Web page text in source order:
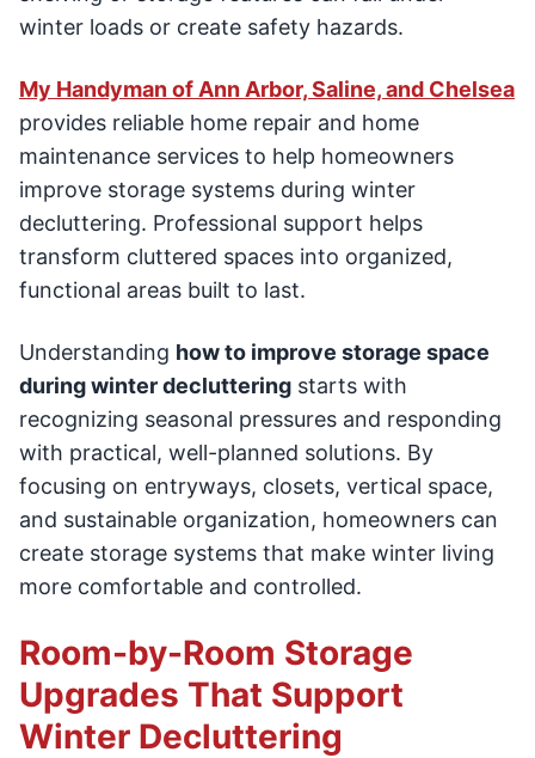
winter loads or create safety hazards.
My Handyman of Ann Arbor, Saline, and Chelsea
provides reliable home repair and home
maintenance services to help homeowners
improve storage systems during winter
decluttering. Professional support helps
transform cluttered spaces into organized,
functional areas built to last.
Understanding how to improve storage space
during winter decluttering starts with
recognizing seasonal pressures and responding
with practical, well-planned solutions. By
focusing on entryways, closets, vertical space,
and sustainable organization, homeowners can
create storage systems that make winter living
more comfortable and controlled.
Room-by-Room Storage
Upgrades That Support
Winter Decluttering